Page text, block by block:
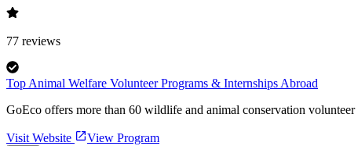
77 reviews
Top Animal Welfare Volunteer Programs & Internships Abroad
GoEco offers more than 60 wildlife and animal conservation
Visit Website View Program